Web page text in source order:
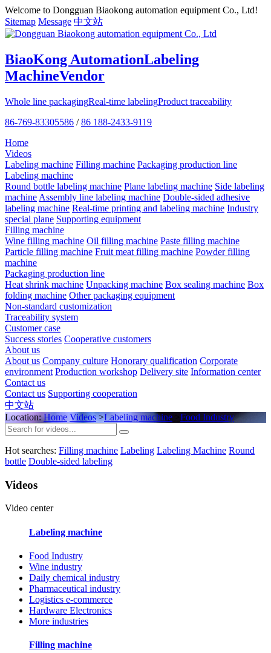
Welcome to Dongguan Biaokong automation equipment Co., Ltd!
Sitemap Message 中文站
BiaoKong AutomationLabeling
MachineVendor
Whole line packagingReal-time labelingProduct traceability
86-769-83305586 / 86 188-2433-9119
Home
Videos
Labeling machine Filling machine Packaging production line
Labeling machine
Round bottle labeling machine Plane labeling machine Side labeling
machine Assembly line labeling machine Double-sided adhesive
labeling machine Real-time printing and labeling machine Industry
special plane Supporting equipment
Filling machine
Wine filling machine Oil filling machine Paste filling machine
Particle filling machine Fruit meat filling machine Powder filling
machine
Packaging production line
Heat shrink machine Unpacking machine Box sealing machine Box
folding machine Other packaging equipment
Non-standard customization
Traceability system
Customer case
Success stories Cooperative customers
About us
About us Company culture Honorary qualification Corporate
environment Production workshop Delivery site Information center
Contact us
Contact us Supporting cooperation
中文站
Location:Home Videos>Labeling machine Food Industry
Hot searches: Filling machine Labeling Labeling Machine Round
bottle Double-sided labeling
Videos
Video center
Labeling machine
Food Industry
Wine industry
Daily chemical industry
Pharmaceutical industry
Logistics e-commerce
Hardware Electronics
More industries
Filling machine